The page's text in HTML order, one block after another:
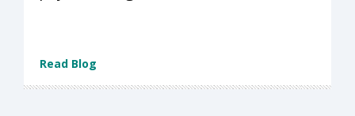
Read Blog